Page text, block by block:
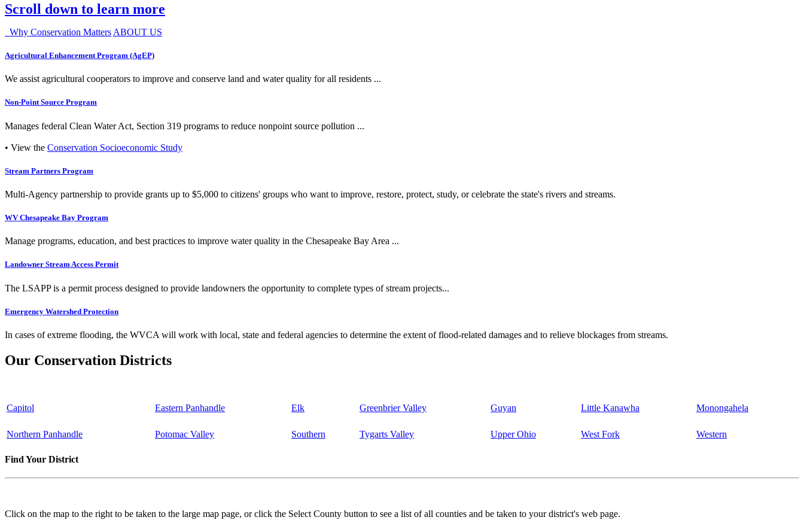
Scroll down to learn more
Why Conservation Matters ABOUT US
Agricultural Enhancement Program (AgEP)
We assist agricultural cooperators to improve and conserve land and water quality for all residents ...
Non-Point Source Program
Manages federal Clean Water Act, Section 319 programs to reduce nonpoint source pollution ...
• View the Conservation Socioeconomic Study
Stream Partners Program
Multi-Agency partnership to provide grants up to $5,000 to citizens' groups who want to improve, restore, protect, study, or celebrate the state's rivers and streams.
WV Chesapeake Bay Program
Manage programs, education, and best practices to improve water quality in the Chesapeake Bay Area ...
Landowner Stream Access Permit
The LSAPP is a permit process designed to provide landowners the opportunity to complete types of stream projects...
Emergency Watershed Protection
In cases of extreme flooding, the WVCA will work with local, state and federal agencies to determine the extent of flood-related damages and to relieve blockages from streams.
Our Conservation Districts
Capitol Eastern Panhandle Elk Greenbrier Valley Guyan Little Kanawha Monongahela
Northern Panhandle Potomac Valley Southern Tygarts Valley Upper Ohio West Fork Western
Find Your District
Click on the map to the right to be taken to the large map page, or click the Select County button to see a list of all counties and be taken to your district's web page.